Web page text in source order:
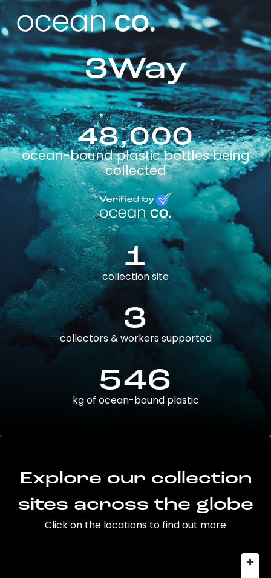
3Way
48,000
ocean-bound plastic bottles being
collected
1
collection site
3
collectors & workers supported
546
kg of ocean-bound plastic
Explore our collection
sites across the globe
Click on the locations to find out more